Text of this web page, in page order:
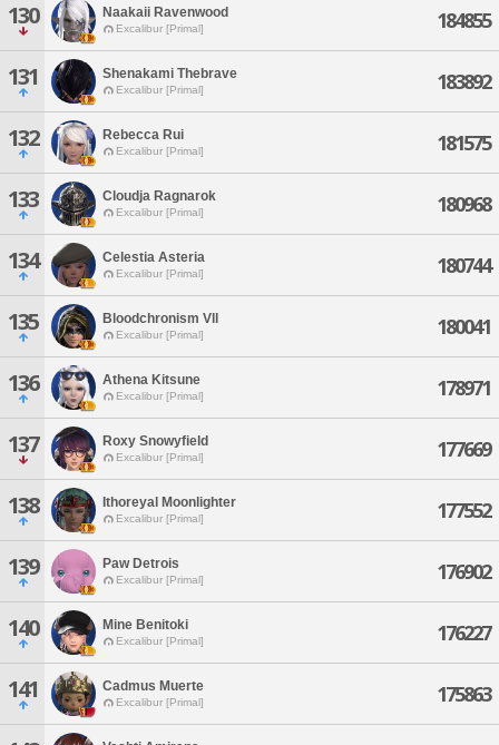
130 Naakaii Ravenwood
Excalibur [Primal] 184855
131 Shenakami Thebrave
Excalibur [Primal] 183892
132 Rebecca Rui
Excalibur [Primal] 181575
133 Cloudja Ragnarok
Excalibur [Primal] 180968
134 Celestia Asteria
Excalibur [Primal] 180744
135 Bloodchronism Vll
Excalibur [Primal] 180041
136 Athena Kitsune
Excalibur [Primal] 178971
137 Roxy Snowyfield
Excalibur [Primal] 177669
138 Ithoreyal Moonlighter
Excalibur [Primal] 177552
139 Paw Detrois
Excalibur [Primal] 176902
140 Mine Benitoki
Excalibur [Primal] 176227
141 Cadmus Muerte
Excalibur [Primal] 175863